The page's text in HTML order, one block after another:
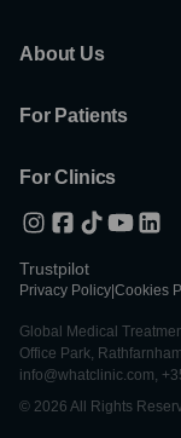
About Us
For Patients
For Clinics
Trustpilot
Privacy Policy Cookies
Global Medical
Office Park,
info@whatclinic.com,
© 2026 All Rights